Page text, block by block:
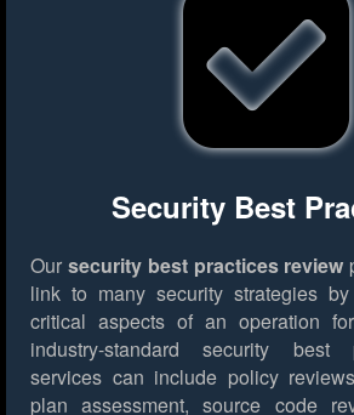
Security Best
Our security best practices review
link to many security strategies
critical aspects of an operation
industry-standard security best
services can include policy
plan assessment, source code